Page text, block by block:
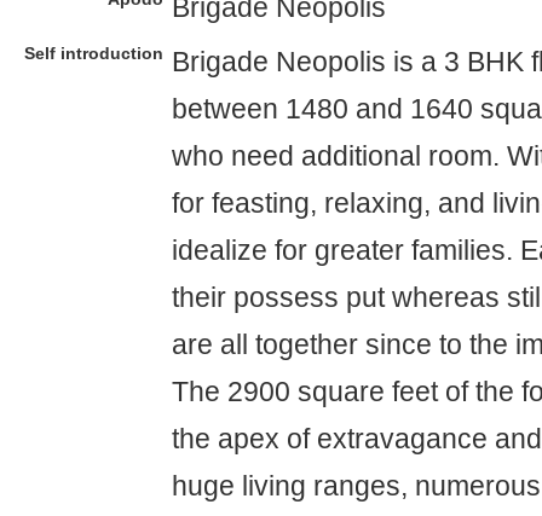
Brigade Neopolis
Self introduction
Brigade Neopolis is a 3 BHK
between 1480 and 1640
who need additional room.
for feasting, relaxing, and
idealize for greater families.
their possess put whereas
are all together since to the
The 2900 square feet of the
the apex of extravagance
huge living ranges,